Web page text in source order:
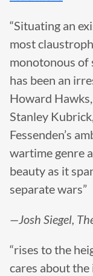
“Situating an
most
monotonous
has been an
Howard
Stanley
Fessenden’s
wartime genre
beauty as it
separate wars”
—Josh Siegel,
“rises to the
cares about